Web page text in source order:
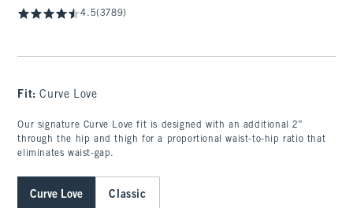
4.5(3789)
Fit:Curve Love
Our signature Curve Love fit is designed with an additional 2”
through the hip and thigh for a proportional waist-to-hip ratio that
eliminates waist-gap.
Curve Love Classic